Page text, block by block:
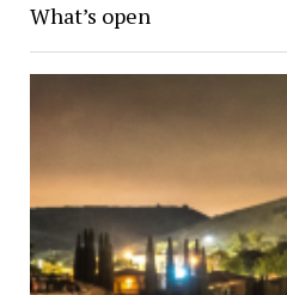
What’s open